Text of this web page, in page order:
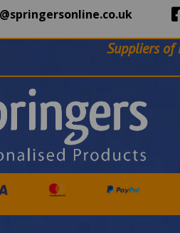
Suppliers of